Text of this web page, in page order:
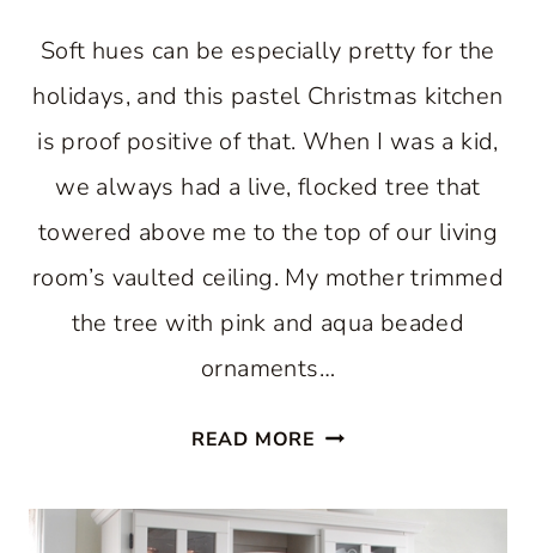
Soft hues can be especially pretty for the
holidays, and this pastel Christmas kitchen
is proof positive of that. When I was a kid,
we always had a live, flocked tree that
towered above me to the top of our living
room’s vaulted ceiling. My mother trimmed
the tree with pink and aqua beaded
ornaments…
READ MORE ENJOY
PASTEL
CHRISTMAS